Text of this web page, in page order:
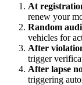
At
renew your
Random
vehicles for
After
trigger
After lapse
triggering